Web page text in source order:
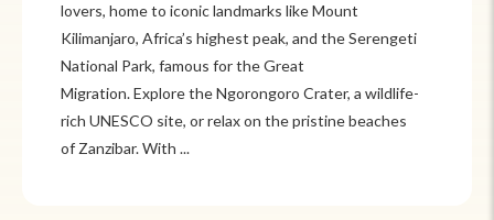
its rich history, stunning landscapes, and colorful
culture. From ancient ruins like Chichén
Itzá and Teotihuacán to colonial cities
like Oaxaca and Guanajuato, Mexico offers a mix of
adventure and tradition. Relax on pristine beaches in
Cancún or explore&n...